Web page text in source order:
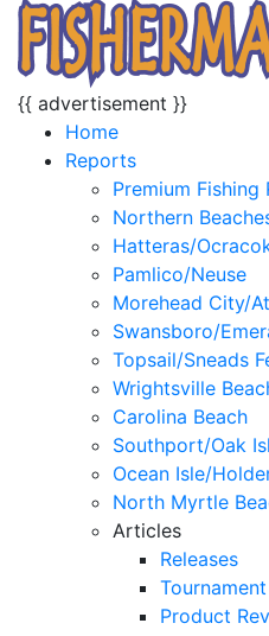
{{ advertisement }}
Home
Reports
Premium
Northern
Hatteras/
Pamlico/Neuse
Morehead City/
Swansboro/
Topsail/Sneads
Wrightsville
Carolina Beach
Southport/Oak
Ocean Isle/
North Myrtle
Articles
Releases
Product